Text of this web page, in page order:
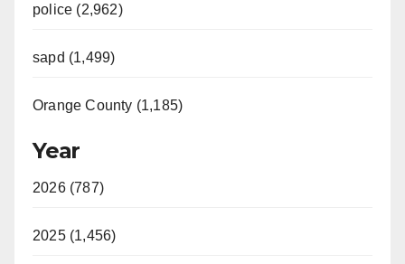
police (2,962)
sapd (1,499)
Orange County (1,185)
Year
2026 (787)
2025 (1,456)